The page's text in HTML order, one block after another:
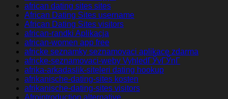
african dating sites sites
African Dating Sites username
African Dating Sites visitors
african-randki Aplikacja
african-women app free
africke seznamky seznamovaci aplikace zdarma
africke-seznamovaci-weby VyhledГЎvГЎnГ­
afrika-arkadaslik-siteleri dating hookup
afrikanische-dating-sites kosten
afrikanische-dating-sites visitors